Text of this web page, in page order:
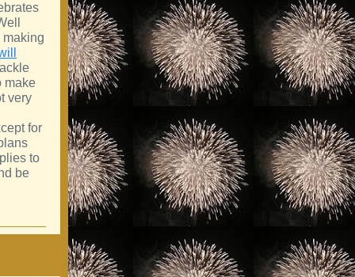
making
make
very
for
to
be